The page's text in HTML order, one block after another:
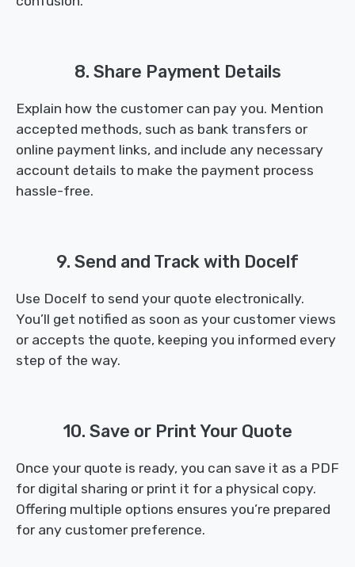
8. Share Payment Details
Explain how the customer can pay you. Mention
accepted methods, such as bank transfers or
online payment links, and include any necessary
account details to make the payment process
hassle-free.
9. Send and Track with Docelf
Use Docelf to send your quote electronically.
You’ll get notified as soon as your customer views
or accepts the quote, keeping you informed every
step of the way.
10. Save or Print Your Quote
Once your quote is ready, you can save it as a PDF
for digital sharing or print it for a physical copy.
Offering multiple options ensures you’re prepared
for any customer preference.